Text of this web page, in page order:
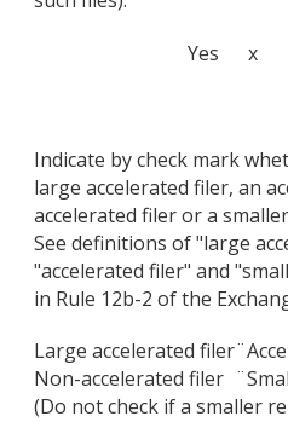
Yes x
Indicate by check mark
large accelerated filer, an
accelerated filer or a
See definitions of "large
"accelerated filer" and
in Rule 12b-2 of the
Large accelerated filer¨
Non-accelerated filer ¨
(Do not check if a smaller